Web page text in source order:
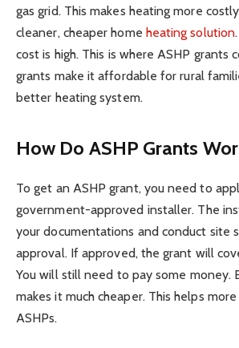
gas grid. This makes heating more
cleaner, cheaper home heating solution
cost is high. This is where ASHP grants
grants make it affordable for rural
better heating system.
How Do ASHP Grants
To get an ASHP grant, you need to
government-approved installer. The
your documentations and conduct site
approval. If approved, the grant will
You will still need to pay some money.
makes it much cheaper. This helps
ASHPs.